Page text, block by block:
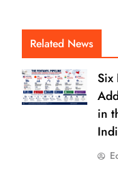
Related News
Six
in